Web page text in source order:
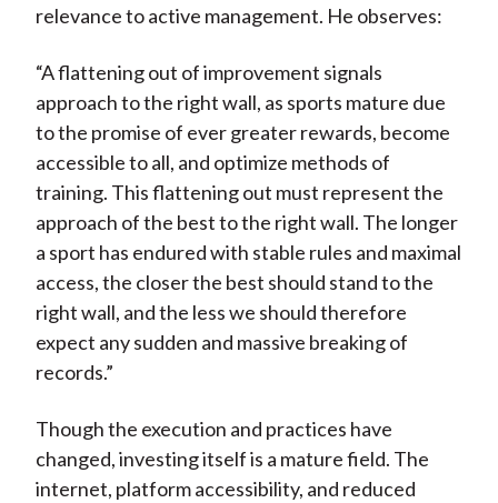
relevance to active management. He observes:
“A flattening out of improvement signals
approach to the right wall, as sports mature due
to the promise of ever greater rewards, become
accessible to all, and optimize methods of
training. This flattening out must represent the
approach of the best to the right wall. The longer
a sport has endured with stable rules and maximal
access, the closer the best should stand to the
right wall, and the less we should therefore
expect any sudden and massive breaking of
records.”
Though the execution and practices have
changed, investing itself is a mature field. The
internet, platform accessibility, and reduced